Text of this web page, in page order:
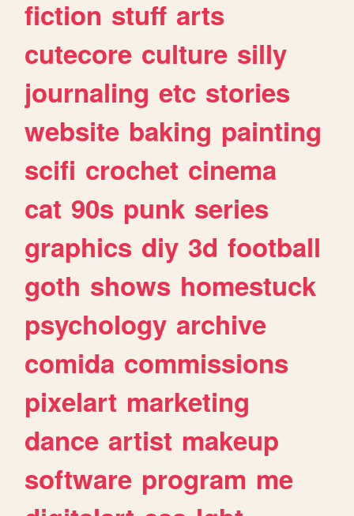
fiction stuff arts
cutecore culture silly
journaling etc stories
website baking painting
scifi crochet cinema
cat 90s punk series
graphics diy 3d football
goth shows homestuck
psychology archive
comida commissions
pixelart marketing
dance artist makeup
software program me